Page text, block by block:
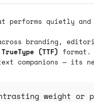
performs quietly
branding,
TrueType (TTF) format.
companions — its
weight or